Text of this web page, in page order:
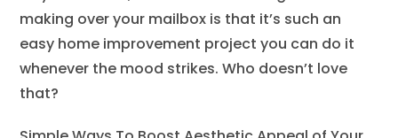
making over your mailbox is that it’s such an
easy home improvement project you can do it
whenever the mood strikes. Who doesn’t love
that?